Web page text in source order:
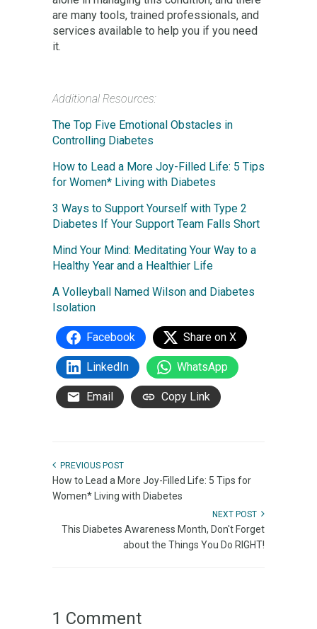
are many tools, trained professionals, and
services available to help you if you need
it.
Additional Resources:
The Top Five Emotional Obstacles in
Controlling Diabetes
How to Lead a More Joy-Filled Life: 5 Tips
for Women* Living with Diabetes
3 Ways to Support Yourself with Type 2
Diabetes If Your Support Team Falls Short
Mind Your Mind: Meditating Your Way to a
Healthy Year and a Healthier Life
A Volleyball Named Wilson and Diabetes
Isolation
Facebook Share on X
LinkedIn WhatsApp
Email Copy Link
PREVIOUS POST
How to Lead a More Joy-Filled Life: 5 Tips for
Women* Living with Diabetes
NEXT POST
This Diabetes Awareness Month, Don't Forget
about the Things You Do RIGHT!
1 Comment